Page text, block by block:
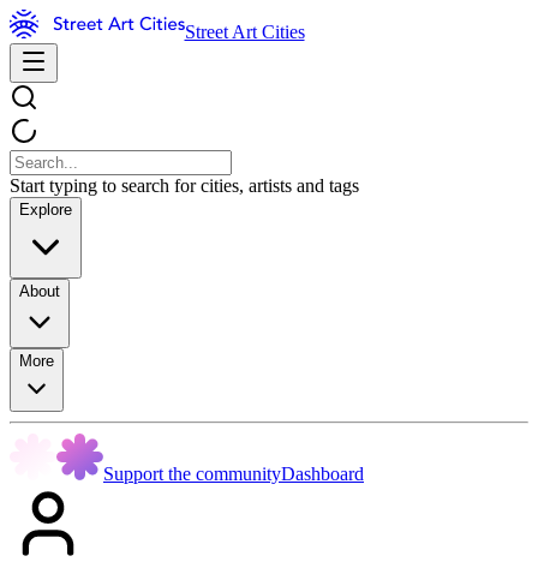
Street Art Cities
Start typing to search for cities, artists and tags
Explore
About
More
Support the communityDashboard